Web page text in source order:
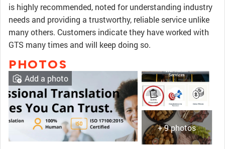
is highly recommended, noted for understanding industry
needs and providing a trustworthy, reliable service unlike
many others. Customers indicate they have worked with
GTS many times and will keep doing so.
PHOTOS
+ 9 photos
Add a photo